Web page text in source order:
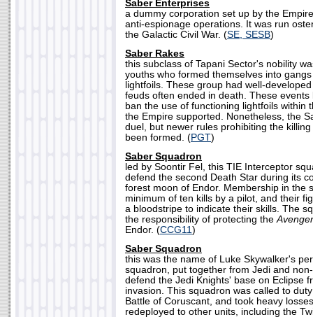
Saber Enterprises
a dummy corporation set up by the
anti-espionage operations. It was run
the Galactic Civil War. (SE, SESB)
Saber Rakes
this subclass of Tapani Sector's nobility
youths who formed themselves into
lightfoils. These group had well-
feuds often ended in death. These
ban the use of functioning lightfoils within
the Empire supported. Nonetheless, the
duel, but newer rules prohibiting the
been formed. (PGT)
Saber Squadron
led by Soontir Fel, this TIE Interceptor
defend the second Death Star during its
forest moon of Endor. Membership in the
minimum of ten kills by a pilot, and their
a bloodstripe to indicate their skills. The
the responsibility of protecting theAvenger
Endor. (CCG11)
Saber Squadron
this was the name of Luke Skywalker's
squadron, put together from Jedi and
defend the Jedi Knights' base on Eclipse
invasion. This squadron was called to
Battle of Coruscant, and took heavy
redeployed to other units, including the